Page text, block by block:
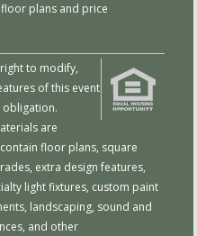
plans and price
to modify,
of this event
are
floor plans, square
extra design features,
light fixtures, custom paint
landscaping, sound and
and other